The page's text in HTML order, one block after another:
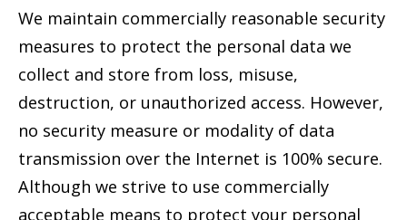
We maintain commercially reasonable security
measures to protect the personal data we
collect and store from loss, misuse,
destruction, or unauthorized access. However,
no security measure or modality of data
transmission over the Internet is 100% secure.
Although we strive to use commercially
acceptable means to protect your personal